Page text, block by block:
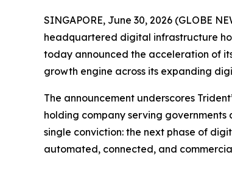
SINGAPORE, June 30, 2026 (GLOBE
headquartered digital infrastructure
today announced the acceleration of
growth engine across its expanding
The announcement underscores
holding company serving governments
single conviction: the next phase of
automated, connected, and